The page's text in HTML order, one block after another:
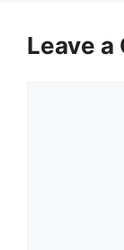
Leave a